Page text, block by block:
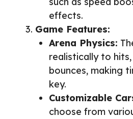
effects.
Game Features:
Arena Physics:
realistically to hits,
bounces, making
key.
Customizable
choose from